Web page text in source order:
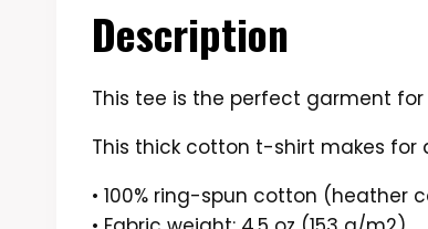
Description
This tee is the perfect garment
This thick cotton t-shirt makes for
• 100% ring-spun cotton (heather